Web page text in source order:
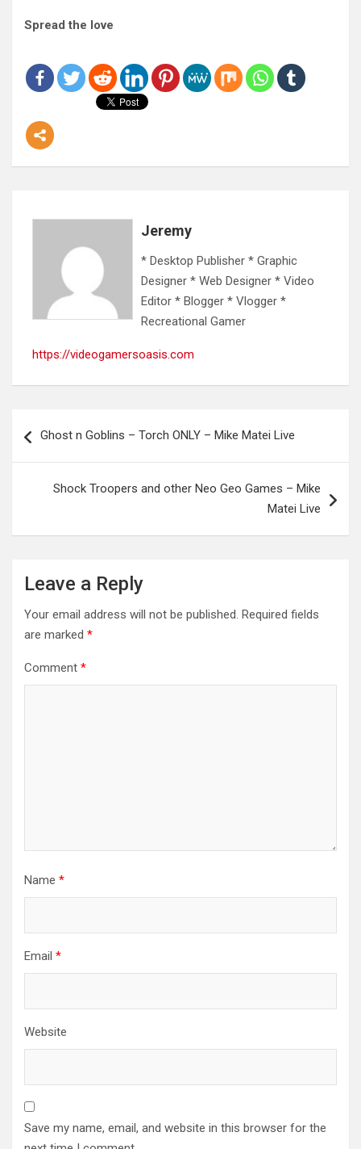
Spread the love
Jeremy
* Desktop Publisher * Graphic
Designer * Web Designer * Video
Editor * Blogger * Vlogger *
Recreational Gamer
https://videogamersoasis.com
navigation
Ghost n Goblins – Torch ONLY – Mike Matei Live
Shock Troopers and other Neo Geo Games – Mike
Matei Live
Leave a Reply
Your email address will not be published. Required fields
are marked *
Comment *
Name *
Email *
Website
Save my name, email, and website in this browser for the